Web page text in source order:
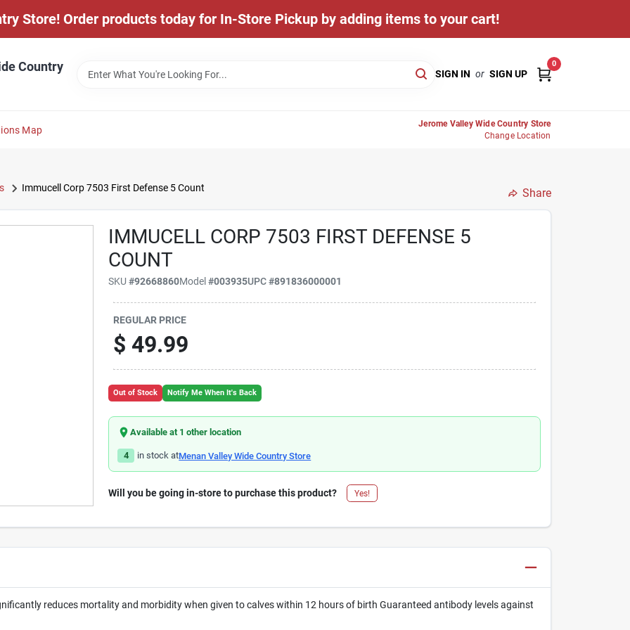
Store! Order products today for In-Store Pickup by adding items to your cart!
Country
SIGN IN or SIGN UP
0
Map
Jerome Valley Wide Country Store
Change Location
Immucell Corp 7503 First Defense 5 Count Share
IMMUCELL CORP 7503 FIRST DEFENSE 5
COUNT
SKU#92668860Model#003935UPC#891836000001
REGULAR PRICE
$ 49.99
Out of Stock Notify Me When It's Back
Available at 1 other location
4 in stock atMenan Valley Wide Country Store
Will you be going in-store to purchase this product? Yes!
reduces mortality and morbidity when given to calves within 12 hours of birth Guaranteed antibody levels against